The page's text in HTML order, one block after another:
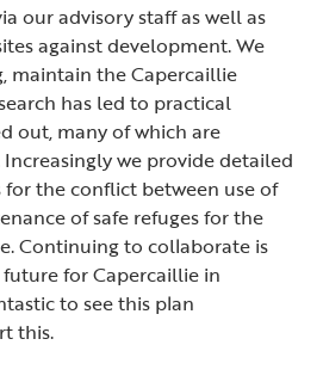
our advisory staff as well as
against development. We
maintain the Capercaillie
has led to practical
out, many of which are
we provide detailed
the conflict between use of
of safe refuges for the
Continuing to collaborate is
for Capercaillie in
to see this plan
this.